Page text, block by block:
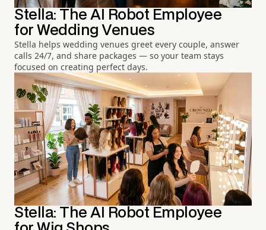
Stella: The AI Robot Employee
for Wedding Venues
Stella helps wedding venues greet every couple, answer
calls 24/7, and share packages — so your team stays
focused on creating perfect days.
Stella: The AI Robot Employee